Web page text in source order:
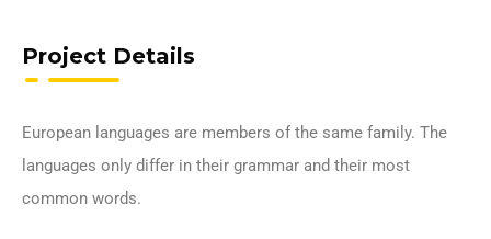
Project Details
European languages are members of the same family. The
languages only differ in their grammar and their most
common words.